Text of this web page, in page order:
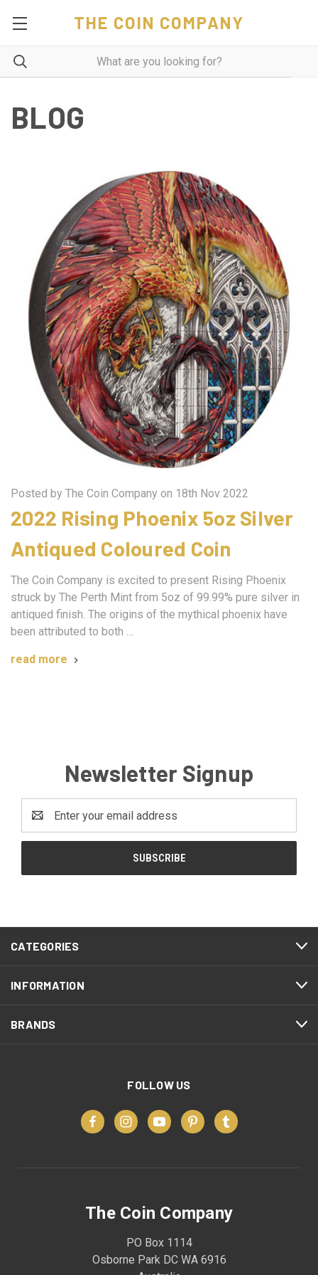
THE COIN COMPANY
BLOG
Posted by The Coin Company on 18th Nov 2022
2022 Rising Phoenix 5oz Silver
Antiqued Coloured Coin
The Coin Company is excited to present Rising Phoenix
struck by The Perth Mint from 5oz of 99.99% pure silver in
antiqued finish. The origins of the mythical phoenix have
been attributed to both …
read more
Newsletter Signup
Address
CATEGORIES
INFORMATION
BRANDS
FOLLOW US
The Coin Company
PO Box 1114
Osborne Park DC WA 6916